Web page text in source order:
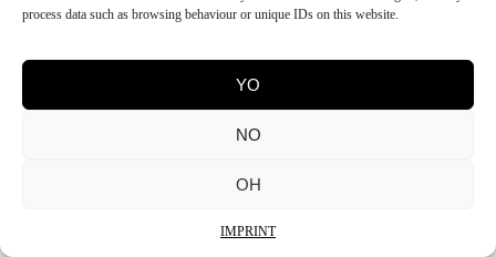
process data such as browsing behaviour or unique IDs on this website.
YO
NO
OH
IMPRINT